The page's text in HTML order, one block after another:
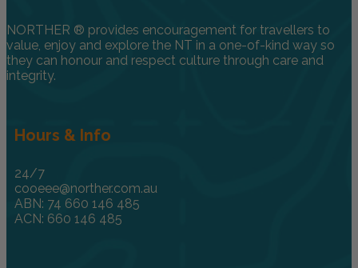
NORTHER ® provides encouragement for travellers to
value, enjoy and explore the NT in a one-of-kind way so
they can honour and respect culture through care and
integrity.
Hours & Info
24/7
cooeee@norther.com.au
ABN: 74 660 146 485
ACN: 660 146 485